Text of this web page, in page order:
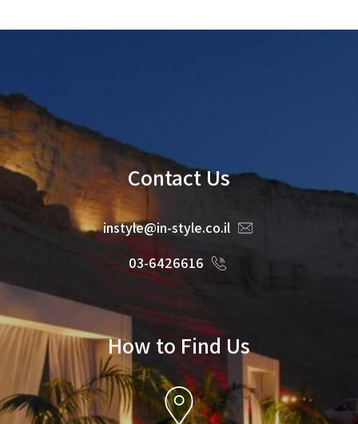
Contact Us
instyle@in-style.co.il
03-6426616
How to Find Us